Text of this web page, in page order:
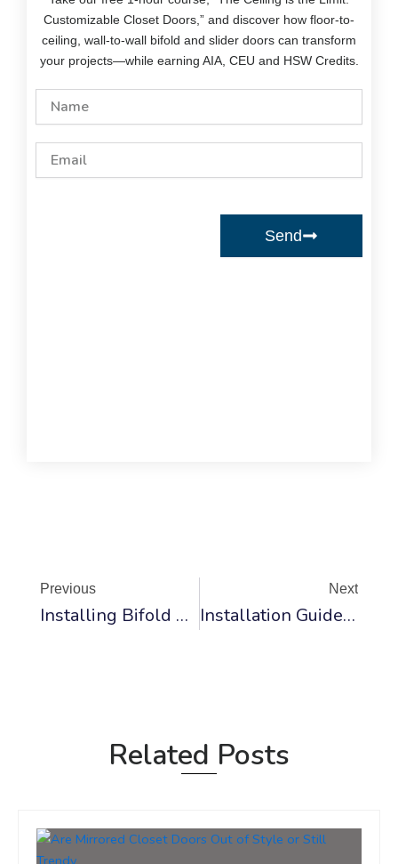
Customizable Closet Doors,” and discover how floor-to-
ceiling, wall-to-wall bifold and slider doors can transform
your projects—while earning AIA, CEU and HSW Credits.
Send
Previous
Installing Bifold Doors On Laminate Flooring: A Step-By-Step Guide
Next
Installation Guide For Bifold Fireplace Glass Doors
Related Posts